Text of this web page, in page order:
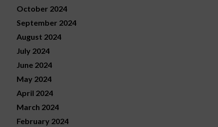
October 2024
September 2024
August 2024
July 2024
June 2024
May 2024
April 2024
March 2024
February 2024